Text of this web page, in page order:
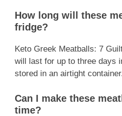
How long will these
fridge?
Keto Greek Meatballs: 7
will last for up to three days
stored in an airtight
Can I make these
time?